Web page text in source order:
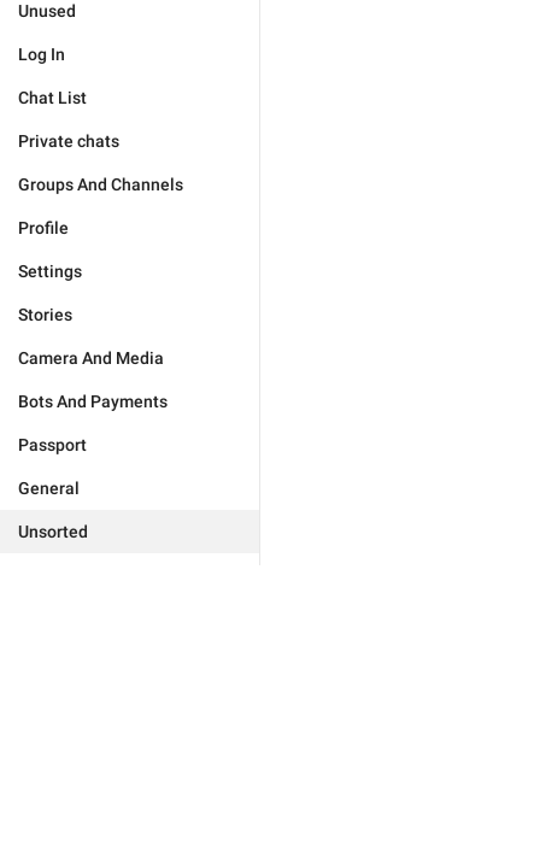
Unused
Log In
Chat List
Private chats
Groups And Channels
Profile
Settings
Stories
Camera And Media
Bots And Payments
Passport
General
Unsorted